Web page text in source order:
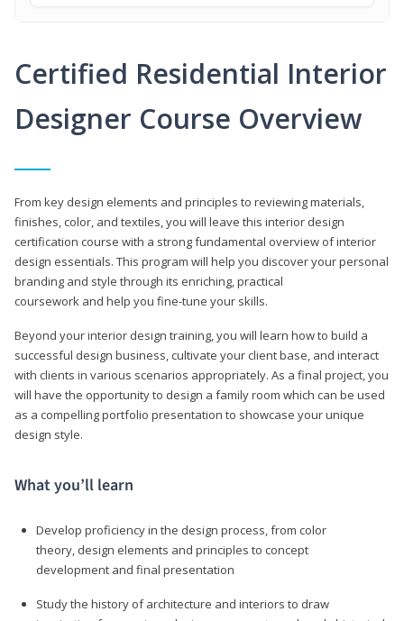
Certified Residential Interior
Designer Course Overview
From key design elements and principles to reviewing materials,
finishes, color, and textiles, you will leave this interior design
certification course with a strong fundamental overview of interior
design essentials. This program will help you discover your personal
branding and style through its enriching, practical
coursework and help you fine-tune your skills.
Beyond your interior design training, you will learn how to build a
successful design business, cultivate your client base, and interact
with clients in various scenarios appropriately. As a final project, you
will have the opportunity to design a family room which can be used
as a compelling portfolio presentation to showcase your unique
design style.
What you’ll learn
Develop proficiency in the design process, from color
theory, design elements and principles to concept
development and final presentation
Study the history of architecture and interiors to draw